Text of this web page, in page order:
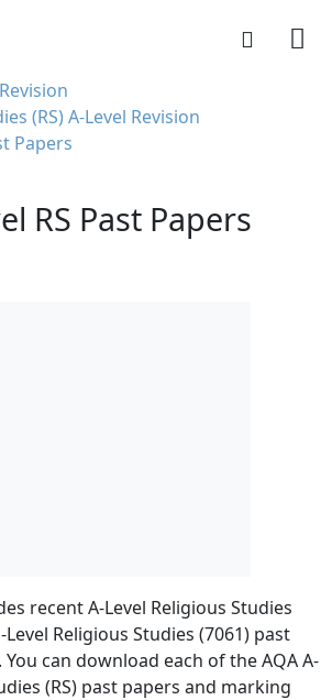
(RS) A-Level Revision
Papers
RS Past Papers
recent A-Level Religious Studies
Level Religious Studies (7061) past
can download each of the AQA A-
(RS) past papers and marking